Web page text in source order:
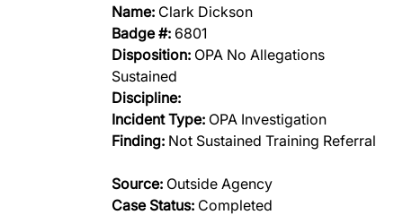
Name: Clark Dickson
Badge #: 6801
Disposition: OPA No Allegations
Sustained
Discipline:
Incident Type: OPA Investigation
Finding: Not Sustained Training Referral
Source: Outside Agency
Case Status: Completed